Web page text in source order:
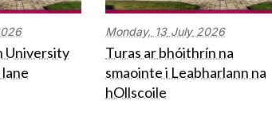
University
Monday, 13 July 2026
Turas ar bhóithrín na
smaointe i Leabharlann na
hOllscoile